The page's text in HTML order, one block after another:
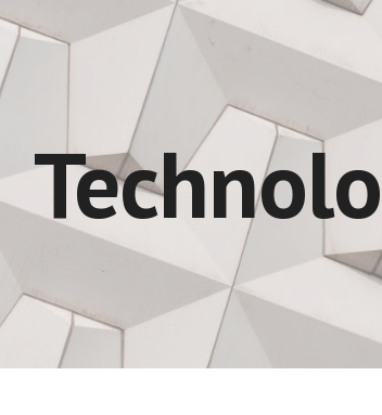
Skip to main content